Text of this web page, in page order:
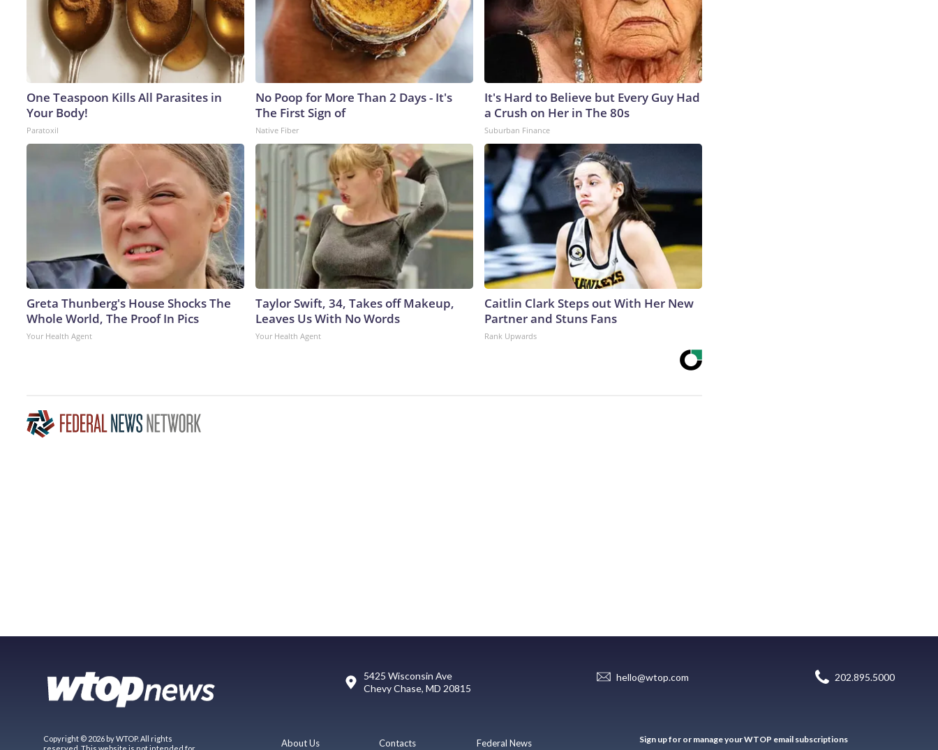
One Teaspoon Kills All Parasites in
Your Body!
Paratoxil
No Poop for More Than 2 Days - It's
The First Sign of
Native Fiber
It's Hard to Believe but Every Guy Had
a Crush on Her in The 80s
Suburban Finance
Greta Thunberg's House Shocks The
Whole World, The Proof In Pics
Your Health Agent
Taylor Swift, 34, Takes off Makeup,
Leaves Us With No Words
Your Health Agent
Caitlin Clark Steps out With Her New
Partner and Stuns Fans
Rank Upwards
5425 Wisconsin Ave
Chevy Chase, MD 20815
hello@wtop.com 202.895.5000
Copyright © 2026 by WTOP. All rights
About Us Contacts Federal News Sign up for or manage your WTOP email subscriptions